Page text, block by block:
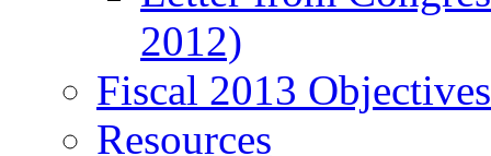
2012)
Fiscal 2013
Resources